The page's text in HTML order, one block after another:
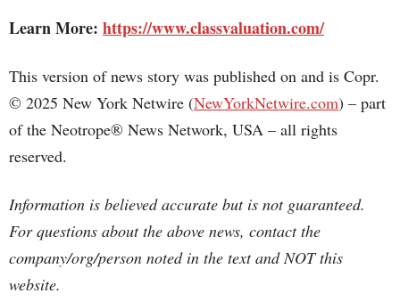
Learn More: https://www.classvaluation.com/
This version of news story was published on and is Copr.
© 2025 New York Netwire (NewYorkNetwire.com) – part
of the Neotrope® News Network, USA – all rights
reserved.
Information is believed accurate but is not guaranteed.
For questions about the above news, contact the
company/org/person noted in the text and NOT this
website.